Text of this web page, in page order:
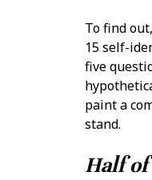
To find
15 self-
five
paint a
stand.
Half